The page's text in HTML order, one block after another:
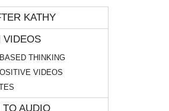
KATHY
VIDEOS
THINKING
VIDEOS
TO AUDIO